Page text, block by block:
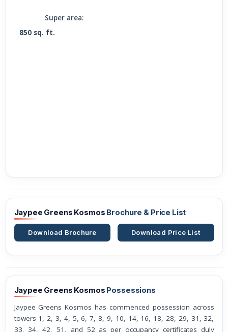
Super area:
850 sq. ft.
Jaypee Greens Kosmos Brochure & Price List
Download Brochure Download Price List
Jaypee Greens Kosmos Possessions
Jaypee Greens Kosmos has commenced possession across
towers 1, 2, 3, 4, 5, 6, 7, 8, 9, 10, 14, 16, 18, 28, 29, 31, 32,
33, 34, 42, 51, and 52 as per occupancy certificates duly